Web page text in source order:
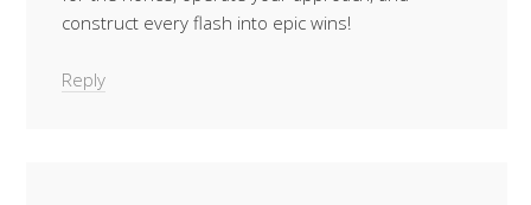
construct every flash into epic wins!
Reply